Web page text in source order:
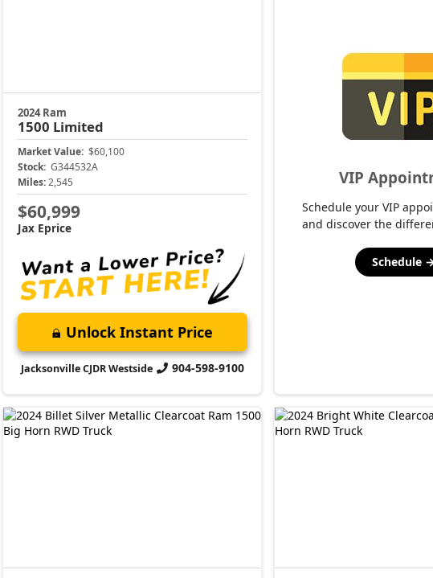
2024 Ram
1500 Limited
Market Value: $60,100
Stock: G344532A
Miles: 2,545
$60,999
Jax Eprice
Unlock Instant Price
Jacksonville CJDR Westside 904-598-9100
VIP
Schedule your VIP
and discover the
Schedule